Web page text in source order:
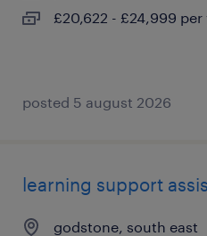
£20,622 - £24,999 per
posted 5 august 2026
learning support
godstone, south east